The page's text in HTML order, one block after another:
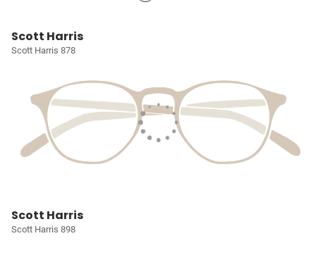
Scott Harris
Scott Harris 878
Scott Harris
Scott Harris 898